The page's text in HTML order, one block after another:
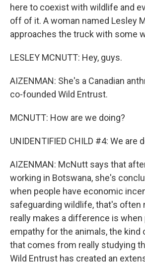
here to coexist with wildlife and
off of it. A woman named Lesley
approaches the truck with some
LESLEY MCNUTT: Hey, guys.
AIZENMAN: She's a Canadian
co-founded Wild Entrust.
MCNUTT: How are we doing?
UNIDENTIFIED CHILD #4: We are
AIZENMAN: McNutt says that
working in Botswana, she's
when people have economic
safeguarding wildlife, that's often
really makes a difference is when
empathy for the animals, the kind
that comes from really studying
Wild Entrust has created an